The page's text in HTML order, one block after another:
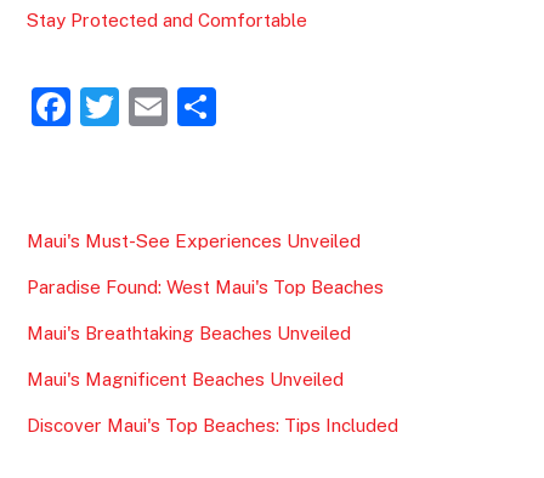
Stay Protected and Comfortable
F
e
b
o
o
k
T
er
E
l
e
Maui's Must-See Experiences Unveiled
Paradise Found: West Maui's Top Beaches
Maui's Breathtaking Beaches Unveiled
Maui's Magnificent Beaches Unveiled
Discover Maui's Top Beaches: Tips Included